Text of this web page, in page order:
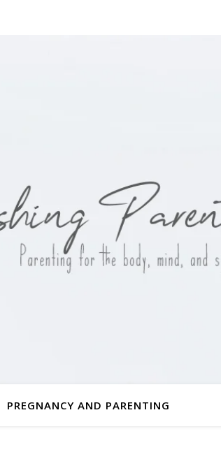
PREGNANCY AND PARENTING